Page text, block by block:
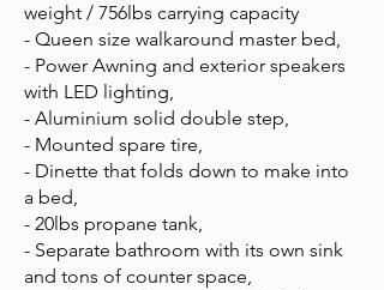
weight / 756lbs carrying capacity
- Queen size walkaround master bed,
- Power Awning and exterior speakers
with LED lighting,
- Aluminium solid double step,
- Mounted spare tire,
- Dinette that folds down to make into
a bed,
- 20lbs propane tank,
- Separate bathroom with its own sink
and tons of counter space,